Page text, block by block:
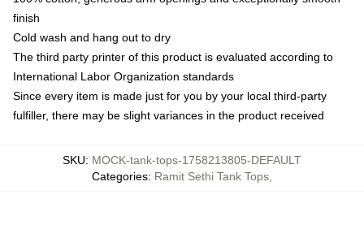
finish
Cold wash and hang out to dry
The third party printer of this product is evaluated according to
International Labor Organization standards
Since every item is made just for you by your local third-party
fulfiller, there may be slight variances in the product received
SKU: MOCK-tank-tops-1758213805-DEFAULT
Categories: Ramit Sethi Tank Tops